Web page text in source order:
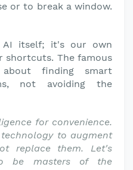
or to break a window.
itself; it's our own
shortcuts. The famous
finding smart
not avoiding the
for convenience.
to augment
replace them. Let's
be masters of the